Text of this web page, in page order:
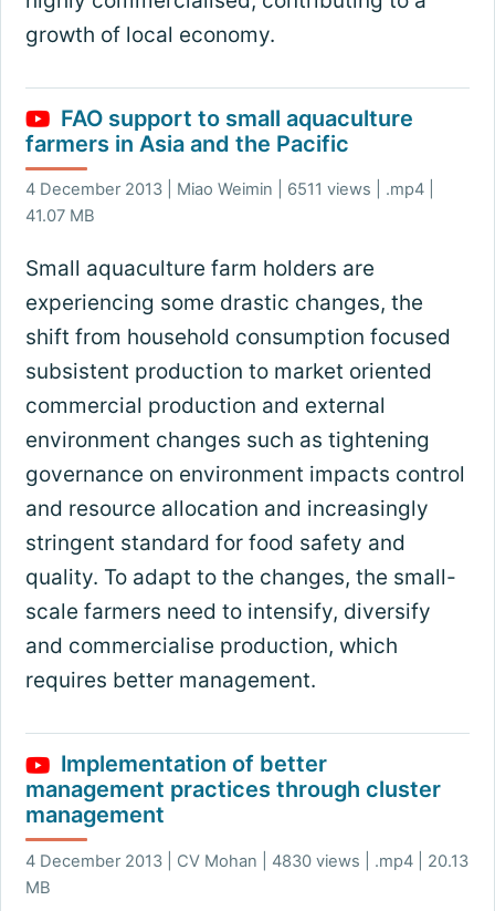
growth of local economy.
FAO support to small aquaculture
farmers in Asia and the Pacific
4 December 2013 | Miao Weimin | 6511 views | .mp4 |
41.07 MB
Small aquaculture farm holders are
experiencing some drastic changes, the
shift from household consumption focused
subsistent production to market oriented
commercial production and external
environment changes such as tightening
governance on environment impacts control
and resource allocation and increasingly
stringent standard for food safety and
quality. To adapt to the changes, the small-
scale farmers need to intensify, diversify
and commercialise production, which
requires better management.
Implementation of better
management practices through cluster
management
4 December 2013 | CV Mohan | 4830 views | .mp4 | 20.13
MB